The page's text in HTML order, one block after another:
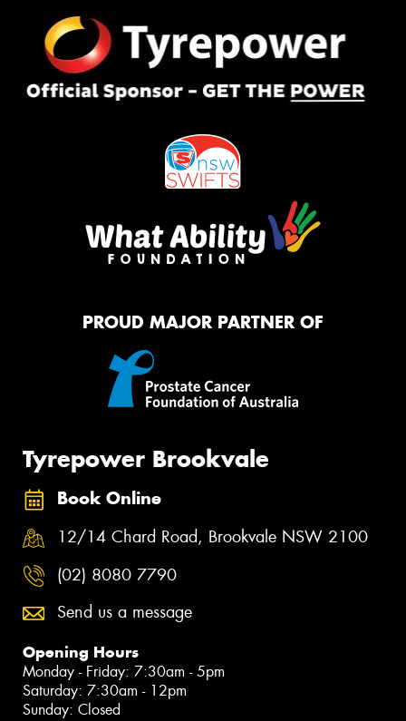
PROUD MAJOR PARTNER OF
Tyrepower Brookvale
Book Online
12/14 Chard Road, Brookvale NSW 2100
(02) 8080 7790
Send us a message
Opening Hours
Monday - Friday: 7:30am - 5pm
Saturday: 7:30am - 12pm
Sunday: Closed